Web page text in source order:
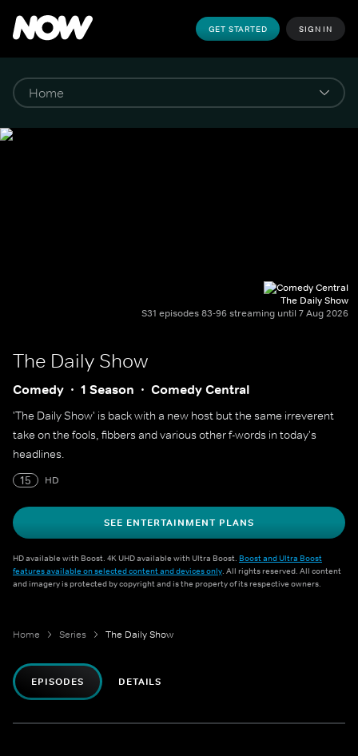
GET STARTED SIGN IN
The Daily Show
S31 episodes 83-96 streaming until 7 Aug 2026
The Daily Show
Comedy 1 Season Comedy Central
'The Daily Show' is back with a new host but the same irreverent
take on the fools, fibbers and various other f-words in today's
headlines.
15
HD
SEE ENTERTAINMENT PLANS
HD available with Boost. 4K UHD available with Ultra Boost. Boost and Ultra Boost
features available on selected content and devices only. All rights reserved. All content
and imagery is protected by copyright and is the property of its respective owners.
Home Series The Daily Show
EPISODES DETAILS